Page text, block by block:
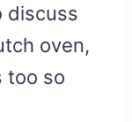
discuss
oven,
too so